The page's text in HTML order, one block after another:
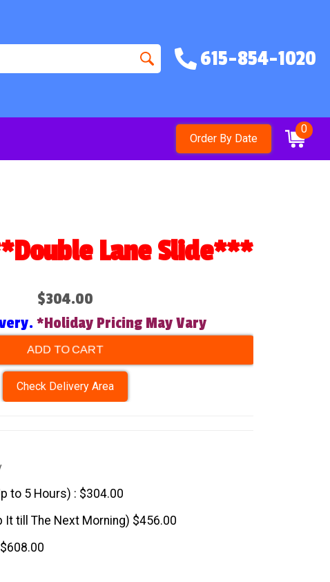
615-854-1020
Order By Date
0
Lane Slide***
$304.00
*Holiday Pricing May Vary
ADD TO CART
Check Delivery Area
to 5 Hours) : $304.00
It till The Next Morning) $456.00